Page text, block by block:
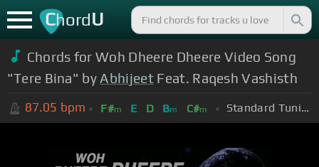
ChordU
Chords for Woh Dheere Dheere Video Song
"Tere Bina" by AbhijeetFeat. Raqesh Vashisth
87.05 bpm F#m E D Bm C#m Standard Tuning (EADGBE)